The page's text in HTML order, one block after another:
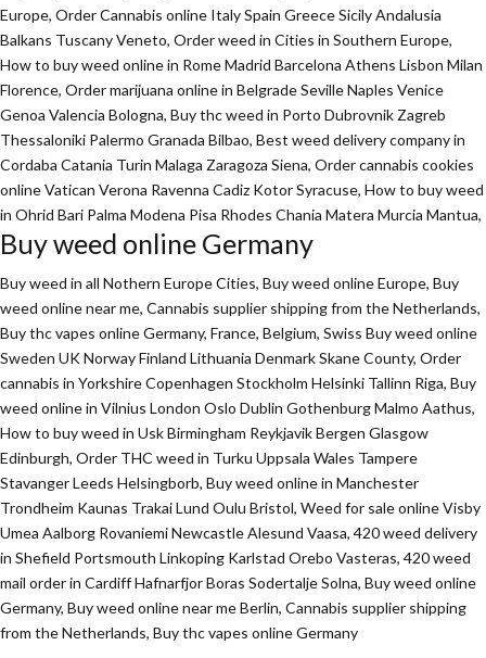
Europe, Order Cannabis online Italy Spain Greece Sicily Andalusia
Balkans Tuscany Veneto, Order weed in Cities in Southern Europe,
How to buy weed online in Rome Madrid Barcelona Athens Lisbon Milan
Florence, Order marijuana onlinein Belgrade Seville Naples Venice
Genoa Valencia Bologna, Buy thc weed in Porto Dubrovnik Zagreb
Thessaloniki Palermo Granada Bilbao, Best weed delivery company in
Cordaba Catania Turin Malaga Zaragoza Siena, Order cannabis cookies
online Vatican Verona Ravenna Cadiz Kotor Syracuse, How to buy weed
in Ohrid Bari Palma Modena Pisa Rhodes Chania Matera Murcia Mantua,
Buy weed online Germany
Buy weed in all Nothern Europe Cities, Buy weed online Europe, Buy
weed online near me, Cannabis supplier shipping from the Netherlands,
Buy thc vapes online Germany, France, Belgium, Swiss Buy weed online
Sweden UK Norway Finland Lithuania Denmark Skane County, Order
cannabis in Yorkshire Copenhagen Stockholm Helsinki Tallinn Riga, Buy
weed online in Vilnius London Oslo Dublin Gothenburg Malmo Aathus,
How to buy weed in Usk Birmingham Reykjavik Bergen Glasgow
Edinburgh, Order THC weed in Turku Uppsala Wales Tampere
Stavanger Leeds Helsingborb, Buy weed online in Manchester
Trondheim Kaunas Trakai Lund Oulu Bristol, Weed for sale online Visby
Umea Aalborg Rovaniemi Newcastle Alesund Vaasa, 420 weed delivery
in Shefield Portsmouth Linkoping Karlstad Orebo Vasteras, 420 weed
mail order in Cardiff Hafnarfjor Boras Sodertalje Solna, Buy weed online
Germany, Buy weed online near me Berlin, Cannabis supplier shipping
from the Netherlands, Buy thc vapes online Germany